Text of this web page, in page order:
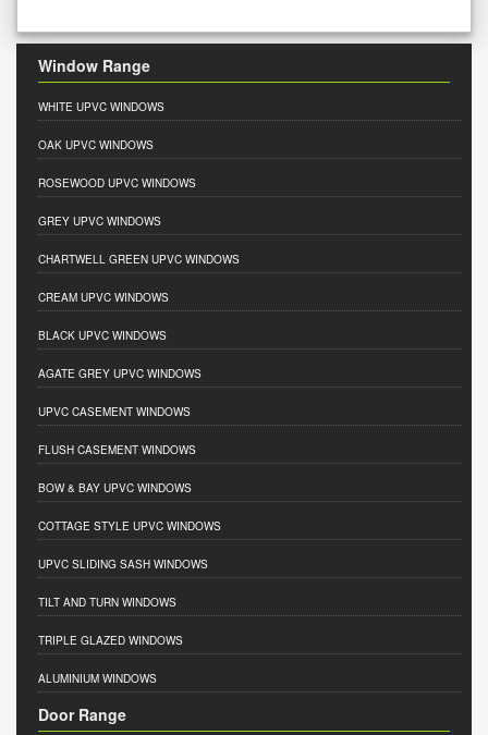
Window Range
WHITE UPVC WINDOWS
OAK UPVC WINDOWS
ROSEWOOD UPVC WINDOWS
GREY UPVC WINDOWS
CHARTWELL GREEN UPVC WINDOWS
CREAM UPVC WINDOWS
BLACK UPVC WINDOWS
AGATE GREY UPVC WINDOWS
UPVC CASEMENT WINDOWS
FLUSH CASEMENT WINDOWS
BOW & BAY UPVC WINDOWS
COTTAGE STYLE UPVC WINDOWS
UPVC SLIDING SASH WINDOWS
TILT AND TURN WINDOWS
TRIPLE GLAZED WINDOWS
ALUMINIUM WINDOWS
Door Range